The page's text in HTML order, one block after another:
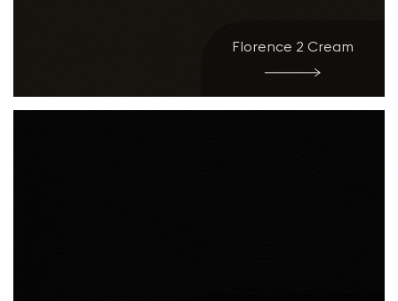
Florence 2 Cream